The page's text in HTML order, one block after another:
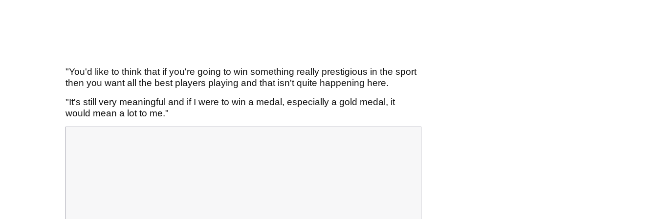
"You'd like to think that if you're going to win something really prestigious in the sport
then you want all the best players playing and that isn't quite happening here.
"It's still very meaningful and if I were to win a medal, especially a gold medal, it
would mean a lot to me."